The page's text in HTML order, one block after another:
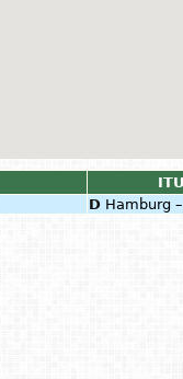
D Hamburg